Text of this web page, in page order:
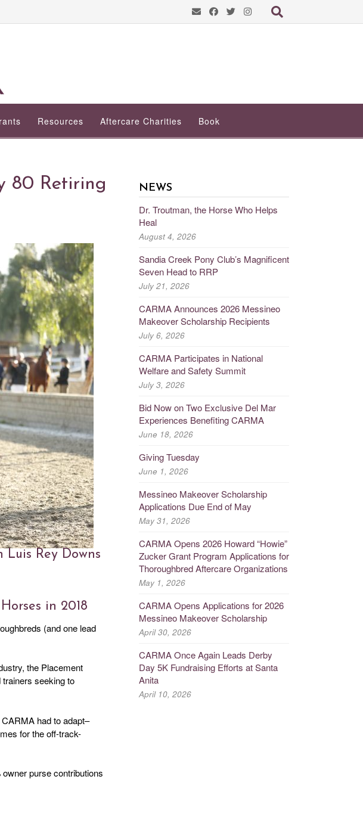
Resources Aftercare Charities Book
80 Retiring
Luis Rey Downs
in 2018
(and one lead
the Placement
seeking to
had to adapt–
for the off-track-
purse contributions
NEWS
Dr. Troutman, the Horse Who Helps
Heal
August 4, 2026
Sandia Creek Pony Club’s Magnificent
Seven Head to RRP
July 21, 2026
CARMA Announces 2026 Messineo
Makeover Scholarship Recipients
July 6, 2026
CARMA Participates in National
Welfare and Safety Summit
July 3, 2026
Bid Now on Two Exclusive Del Mar
Experiences Benefiting CARMA
June 18, 2026
Giving Tuesday
June 1, 2026
Messineo Makeover Scholarship
Applications Due End of May
May 31, 2026
CARMA Opens 2026 Howard “Howie”
Zucker Grant Program Applications for
Thoroughbred Aftercare Organizations
May 1, 2026
CARMA Opens Applications for 2026
Messineo Makeover Scholarship
April 30, 2026
CARMA Once Again Leads Derby
Day 5K Fundraising Efforts at Santa
Anita
April 10, 2026